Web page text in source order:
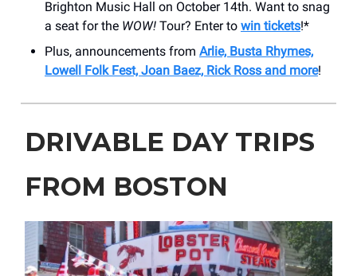
Brighton Music Hall on October 14th. Want to snag
a seat for the WOW! Tour? Enter to win tickets!*
Plus, announcements from Arlie, Busta Rhymes,
Lowell Folk Fest, Joan Baez, Rick Ross and more!
DRIVABLE DAY TRIPS
FROM BOSTON